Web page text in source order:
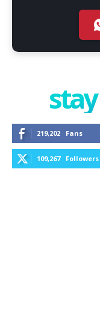
219,202 Fans
109,267 Followers